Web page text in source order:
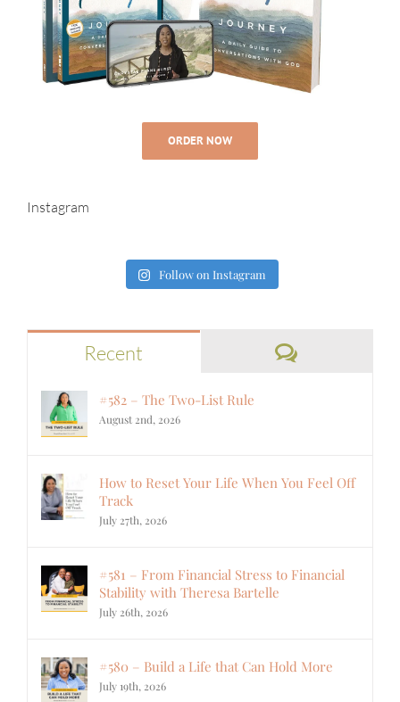
ORDER NOW
Instagram
Follow on Instagram
Recent Comments
#582 – The Two-List Rule
August 2nd, 2026
How to Reset Your Life When You Feel Off
Track
July 27th, 2026
#581 – From Financial Stress to Financial
Stability with Theresa Bartelle
July 26th, 2026
#580 – Build a Life that Can Hold More
July 19th, 2026